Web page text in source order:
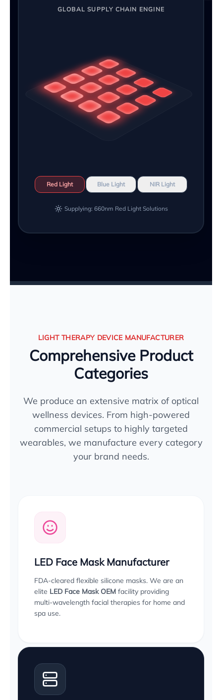
GLOBAL SUPPLY CHAIN ENGINE
Red Light Blue Light NIR Light
Supplying: 660nm Red Light Solutions
LIGHT THERAPY DEVICE MANUFACTURER
Comprehensive Product
Categories
We produce an extensive matrix of optical
wellness devices. From high-powered
commercial setups to highly targeted
wearables, we manufacture every category
your brand needs.
LED Face Mask Manufacturer
FDA-cleared flexible silicone masks. We are an
elite LED Face Mask OEM facility providing
multi-wavelength facial therapies for home and
spa use.